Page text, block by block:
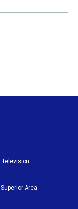
Television
Area